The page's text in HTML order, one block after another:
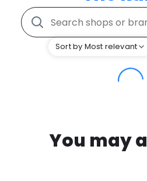
Sort by Most relevant
You may